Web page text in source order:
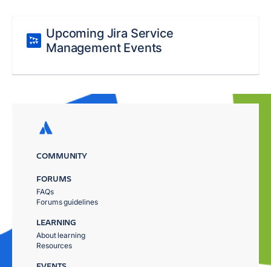
Upcoming Jira Service
Management Events
COMMUNITY
FORUMS
FAQs
Forums guidelines
LEARNING
About learning
Resources